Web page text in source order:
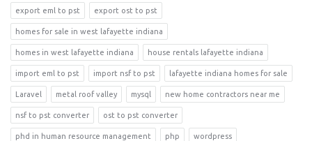
export eml to pst export ost to pst
homes for sale in west lafayette indiana
homes in west lafayette indiana house rentals lafayette indiana
import eml to pst import nsf to pst lafayette indiana homes for sale
Laravel metal roof valley mysql new home contractors near me
nsf to pst converter ost to pst converter
phd in human resource management php wordpress